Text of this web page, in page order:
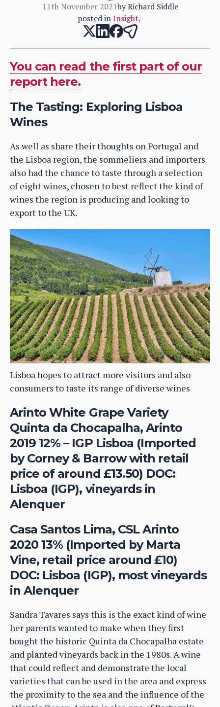
11th November 2021by Richard Siddle
posted in Insight,
You can read the first part of our
report here.
The Tasting: Exploring Lisboa
Wines
As well as share their thoughts on Portugal and
the Lisboa region, the sommeliers and importers
also had the chance to taste through a selection
of eight wines, chosen to best reflect the kind of
wines the region is producing and looking to
export to the UK.
Lisboa hopes to attract more visitors and also
consumers to taste its range of diverse wines
Arinto White Grape Variety
Quinta da Chocapalha, Arinto
2019 12% – IGP Lisboa (Imported
by Corney & Barrow with retail
price of around £13.50) DOC:
Lisboa (IGP), vineyards in
Alenquer
Casa Santos Lima, CSL Arinto
2020 13% (Imported by Marta
Vine, retail price around £10)
DOC: Lisboa (IGP), most vineyards
in Alenquer
Sandra Tavares says this is the exact kind of wine
her parents wanted to make when they first
bought the historic Quinta da Chocapalha estate
and planted vineyards back in the 1980s. A wine
that could reflect and demonstrate the local
varieties that can be used in the area and express
the proximity to the sea and the influence of the